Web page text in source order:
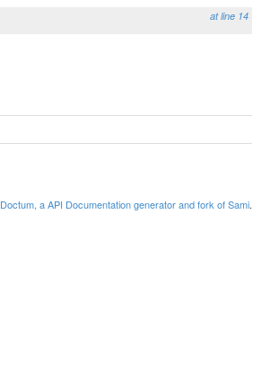
at line 14
Doctum, a API Documentation generator and fork of Sami.